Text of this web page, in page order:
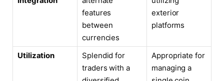
features
between
currencies
exterior
platforms
Utilization
Splendid for
traders with a
Appropriate for
managing a